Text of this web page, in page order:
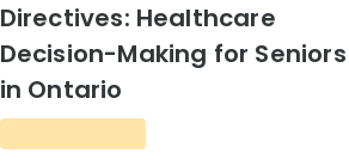
Directives: Healthcare
Decision-Making for Seniors
in Ontario